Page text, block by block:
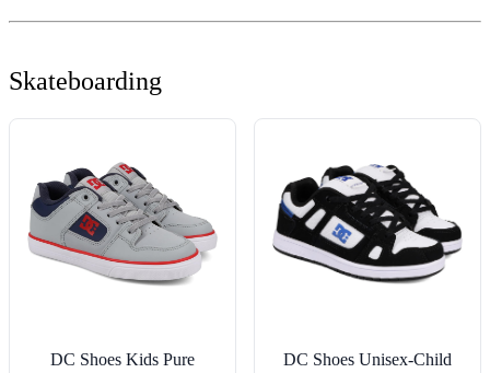
Skateboarding
DC Shoes Kids Pure
DC Shoes Unisex-Child